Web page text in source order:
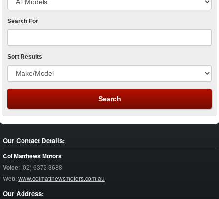
Search For
Sort Results
Our Contact Details:
Col Matthews Motors
Voice: (02) 6372 3688
Web:www.colmatthewsmotors.com.au
Our Address: